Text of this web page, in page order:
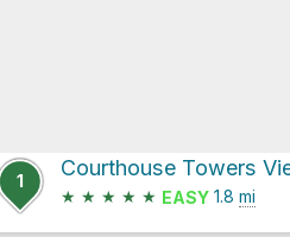
1
★ ★ ★ ★ ★ EASY 1.8 mi